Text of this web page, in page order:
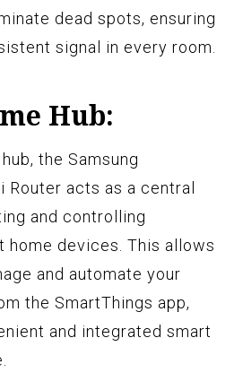
dead spots, ensuring
signal in every room.
Hub:
the Samsung
Router acts as a central
and controlling
home devices. This allows
and automate your
the SmartThings app,
and integrated smart